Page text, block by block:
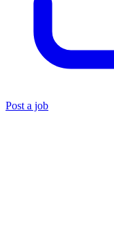
Post a job